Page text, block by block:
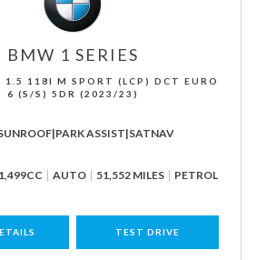
BMW 1 SERIES
1.5 118I M SPORT (LCP) DCT EURO
6 (S/S) 5DR (2023/23)
ASSIST|SATNAV
1,499CC AUTO 51,552 MILES PETROL
TEST DRIVE